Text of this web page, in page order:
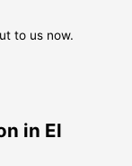
to us now.
in El